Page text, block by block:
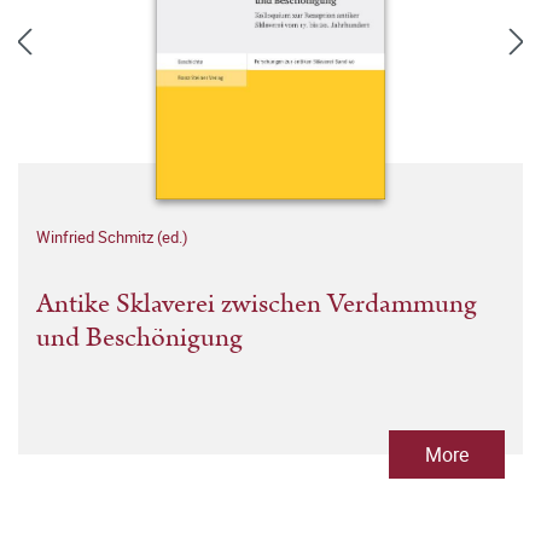
Winfried Schmitz (ed.)
Antike Sklaverei zwischen Verdammung
und Beschönigung
More